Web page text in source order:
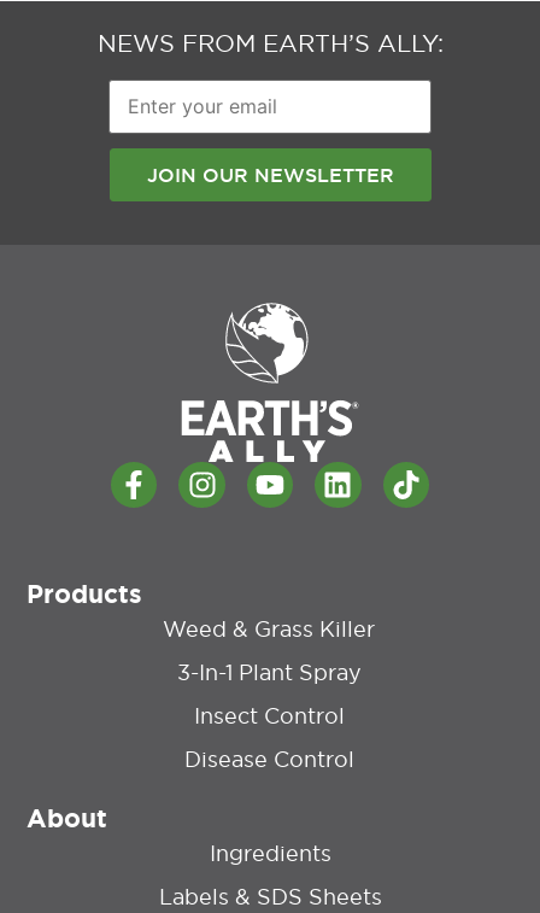
NEWS FROM EARTH’S ALLY:
Enter
your
email
Products
Weed & Grass Killer
3-In-1 Plant Spray
Insect Control
Disease Control
About
Ingredients
Labels & SDS Sheets